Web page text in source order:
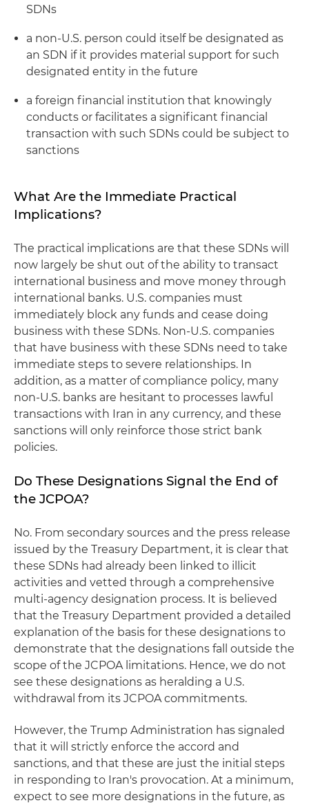
SDNs
a non-U.S. person could itself be designated as
an SDN if it provides material support for such
designated entity in the future
a foreign financial institution that knowingly
conducts or facilitates a significant financial
transaction with such SDNs could be subject to
sanctions
What Are the Immediate Practical
Implications?
The practical implications are that these SDNs will
now largely be shut out of the ability to transact
international business and move money through
international banks. U.S. companies must
immediately block any funds and cease doing
business with these SDNs. Non-U.S. companies
that have business with these SDNs need to take
immediate steps to severe relationships. In
addition, as a matter of compliance policy, many
non-U.S. banks are hesitant to processes lawful
transactions with Iran in any currency, and these
sanctions will only reinforce those strict bank
policies.
Do These Designations Signal the End of
the JCPOA?
No. From secondary sources and the press release
issued by the Treasury Department, it is clear that
these SDNs had already been linked to illicit
activities and vetted through a comprehensive
multi-agency designation process. It is believed
that the Treasury Department provided a detailed
explanation of the basis for these designations to
demonstrate that the designations fall outside the
scope of the JCPOA limitations. Hence, we do not
see these designations as heralding a U.S.
withdrawal from its JCPOA commitments.
However, the Trump Administration has signaled
that it will strictly enforce the accord and
sanctions, and that these are just the initial steps
in responding to Iran's provocation. At a minimum,
expect to see more designations in the future, as